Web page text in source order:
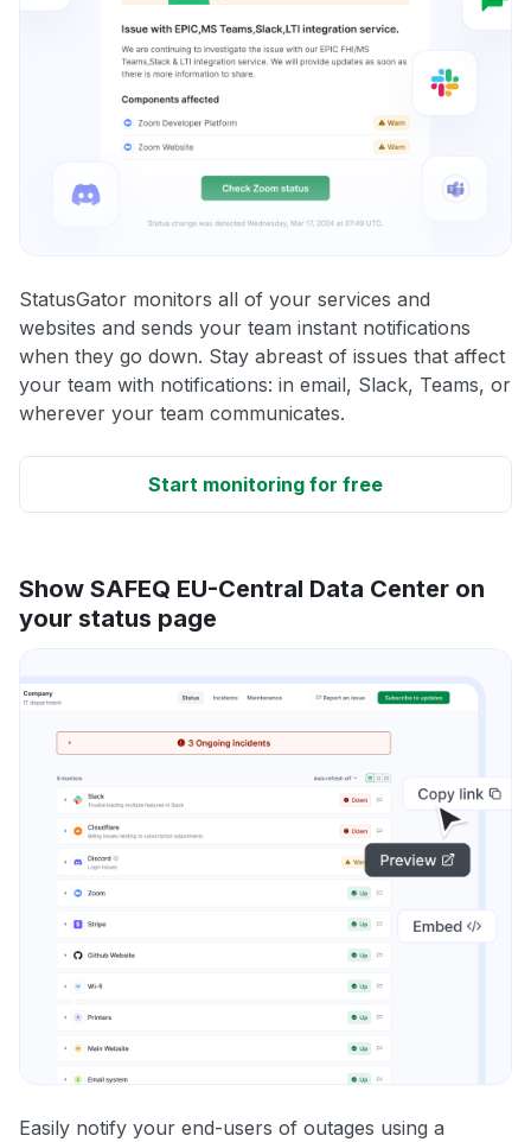
StatusGator monitors all of your services and
websites and sends your team instant notifications
when they go down. Stay abreast of issues that affect
your team with notifications: in email, Slack, Teams, or
wherever your team communicates.
Start monitoring for free
Show SAFEQ EU-Central Data Center on
your status page
Easily notify your end-users of outages using a